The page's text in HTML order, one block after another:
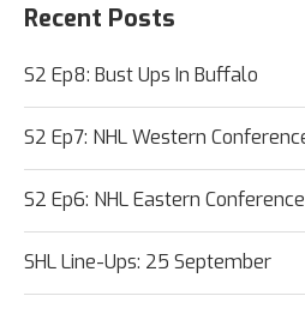
Recent Posts
S2 Ep8: Bust Ups In Buffalo
S2 Ep7: NHL Western
S2 Ep6: NHL Eastern
SHL Line-Ups: 25 September